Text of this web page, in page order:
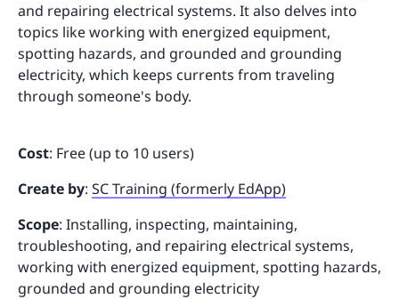
and repairing electrical systems. It also delves into
topics like working with energized equipment,
spotting hazards, and grounded and grounding
electricity, which keeps currents from traveling
through someone's body.
Cost: Free (up to 10 users)
Create by: SC Training (formerly EdApp)
Scope: Installing, inspecting, maintaining,
troubleshooting, and repairing electrical systems,
working with energized equipment, spotting hazards,
grounded and grounding electricity